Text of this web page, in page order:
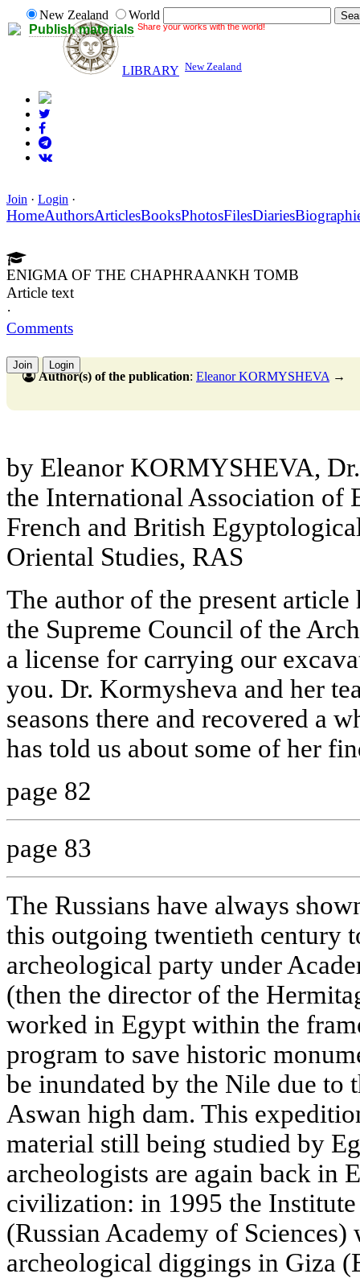
Publish materials Share your works with the world!
New Zealand World
LIBRARY New Zealand
Join · Login ·
HomeAuthorsArticlesBooksPhotosFilesDiaries
ENIGMA OF THE CHAPHRAANKH TOMB
Article text
·
Comments
Join Login
Author(s) of the publication: Eleanor KORMYSHEVA →
by Eleanor KORMYSHEVA,
the International Association of
French and British
Oriental Studies, RAS
The author of the present
the Supreme Council of the
a license for carrying our
you. Dr. Kormysheva and her
seasons there and recovered a
has told us about some of her
page 82
page 83
The Russians have always
this outgoing twentieth century
archeological party under
(then the director of the
worked in Egypt within the
program to save historic
be inundated by the Nile due to
Aswan high dam. This
material still being studied by
archeologists are again back in
civilization: in 1995 the
(Russian Academy of
archeological diggings in Giza